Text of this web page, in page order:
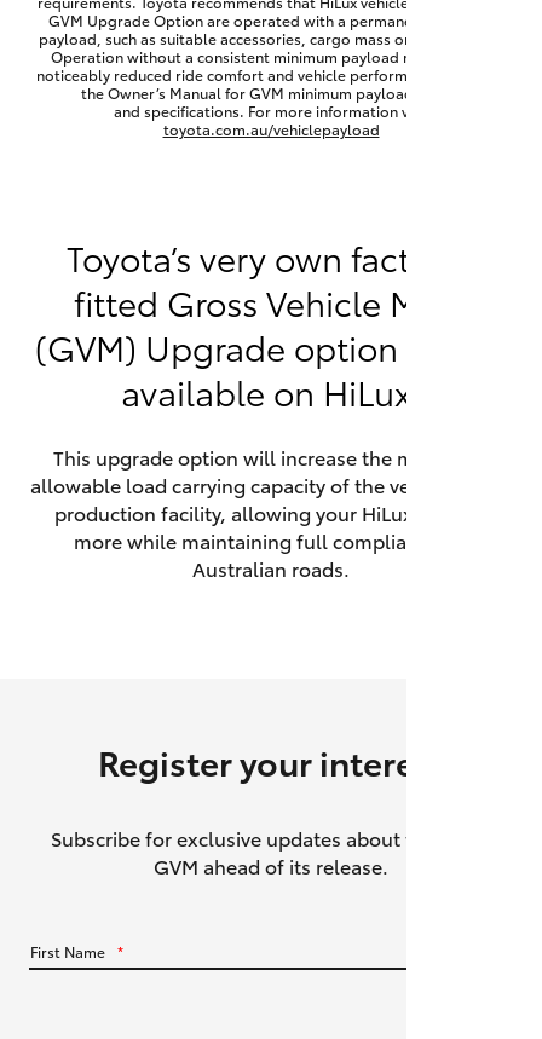
Yaris Cross
Corolla Cross
Utes & Vans
HiLux
Tundra
GR Yaris
GR86
GVM Upgrade Option are operated with a permanent minimum
payload, such as suitable accessories, cargo mass or towing load.
Operation without a consistent minimum payload may result in
noticeably reduced ride comfort and vehicle performance. Refer to
the Owner’s Manual for GVM minimum payload, limits
and specifications. For more information visit
toyota.com.au/vehiclepayload
Toyota’s very own factory-
fitted Gross Vehicle Mass
(GVM) Upgrade option is now
available on HiLux.
This upgrade option will increase the maximum
allowable load carrying capacity of the vehicle at the
production facility, allowing your HiLux to carry
more while maintaining full compliance on
Australian roads.
Register your interest
Subscribe for exclusive updates about the HiLux
GVM ahead of its release.
First Name *